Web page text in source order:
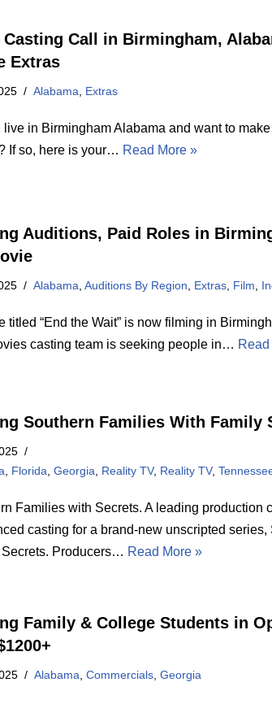
Casting Call in Birmingham,
Extras
Alabama, Extras
live in Birmingham Alabama and want to
If so, here is your… Read More »
Auditions, Paid Roles in
Alabama,Auditions By Region, Extras, Film,
titled “End the Wait” is now filming in
casting team is seeking people in…
Southern Families With Family
Florida ,Georgia Reality TV, Reality TV,
Families with Secrets. A leading production
casting for a brand-new unscripted series,
Secrets. Producers… Read More »
Family & College Students in
Alabama ,Commercials ,Georgia